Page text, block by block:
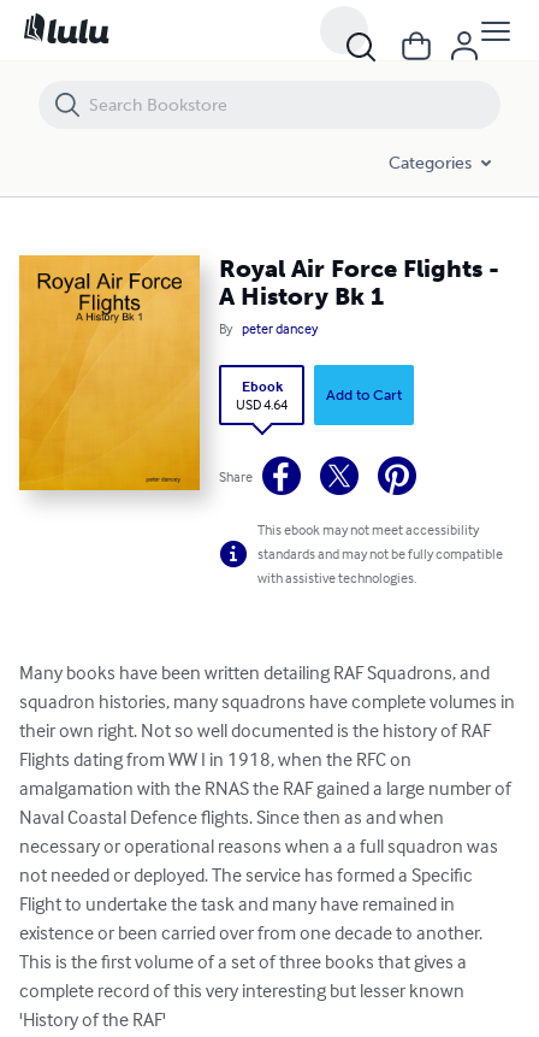
Categories
Royal Air Force Flights -
A History Bk 1
By peter dancey
Ebook
USD 4.64
Add to Cart
Share
This ebook may not meet accessibility
standards and may not be fully compatible
with assistive technologies.
Many books have been written detailing RAF Squadrons, and
squadron histories, many squadrons have complete volumes in
their own right. Not so well documented is the history of RAF
Flights dating from WW I in 1918, when the RFC on
amalgamation with the RNAS the RAF gained a large number of
Naval Coastal Defence flights. Since then as and when
necessary or operational reasons when a a full squadron was
not needed or deployed. The service has formed a Specific
Flight to undertake the task and many have remained in
existence or been carried over from one decade to another.
This is the first volume of a set of three books that gives a
complete record of this very interesting but lesser known
'History of the RAF'
Royal Air Force Flights - A History Bk 1